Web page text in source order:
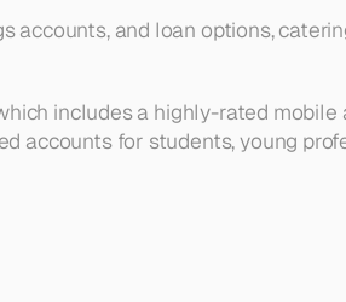
accounts, and loan options,
includes a highly-rated mobile
accounts for students, young